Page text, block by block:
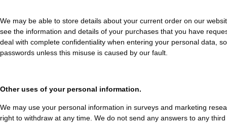
We may be able to store details about your current order on our
see the information and details of your purchases that you have
deal with complete confidentiality when entering your personal data,
passwords unless this misuse is caused by our fault.
Other uses of your personal information.
We may use your personal information in surveys and marketing
right to withdraw at any time. We do not send any answers to any